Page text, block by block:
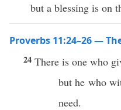
but a blessing is on
Proverbs 11:24–26 —
24 There is one who
but he who
need.